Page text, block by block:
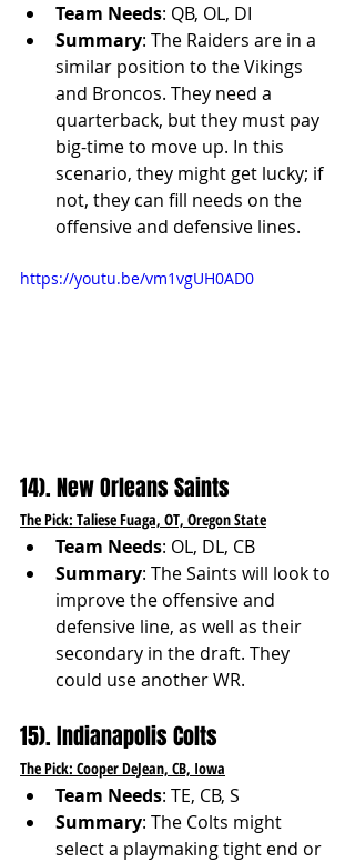
Team Needs: QB, OL, DI
Summary: The Raiders are in a
similar position to the Vikings
and Broncos. They need a
quarterback, but they must pay
big-time to move up. In this
scenario, they might get lucky; if
not, they can fill needs on the
offensive and defensive lines.
https://youtu.be/vm1vgUH0AD0
14). New Orleans Saints
The Pick: Taliese Fuaga, OT, Oregon State
Team Needs: OL, DL, CB
Summary: The Saints will look to
improve the offensive and
defensive line, as well as their
secondary in the draft. They
could use another WR.
15). Indianapolis Colts
The Pick: Cooper DeJean, CB, Iowa
Team Needs: TE, CB, S
Summary: The Colts might
select a playmaking tight end or